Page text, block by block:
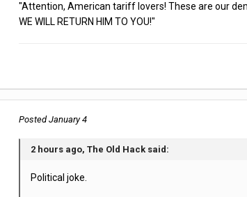
"Attention, American tariff lovers! These are our
WE WILL RETURN HIM TO YOU!"
PostedJanuary 4
2 hours ago, The Old Hack said:
Political joke.